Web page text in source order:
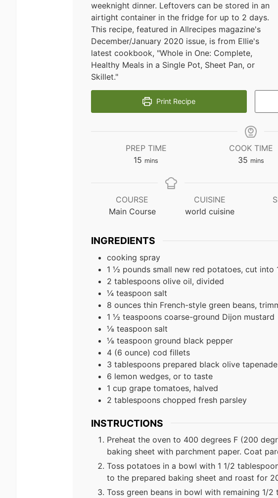
weeknight dinner. Leftovers can be stored in an
airtight container in the fridge for up to 2 days.
This recipe, featured in Allrecipes magazine's
December/January 2020 issue, is from Ellie's
latest cookbook, "Whole in One: Complete,
Healthy Meals in a Single Pot, Sheet Pan, or
Skillet."
Print Recipe
PREP TIME
15 minutes
mins
COOK TIME
35minutes
mins
COURSE
Main Course
CUISINE
world cuisine
INGREDIENTS
cooking spray
1 ½ pounds small new red potatoes, cut into
2 tablespoons olive oil, divided
¼ teaspoon salt
8 ounces thin French-style green beans,
1 ½ teaspoons coarse-ground Dijon mustard
⅛ teaspoon salt
⅛ teaspoon ground black pepper
4 (6 ounce) cod fillets
3 tablespoons prepared black olive tapenade
6 lemon wedges, or to taste
1 cup grape tomatoes, halved
2 tablespoons chopped fresh parsley
INSTRUCTIONS
Preheat the oven to 400 degrees F (200
baking sheet with parchment paper. Coat
Toss potatoes in a bowl with 1 1/2
to the prepared baking sheet and roast for
Toss green beans in bowl with remaining 1/